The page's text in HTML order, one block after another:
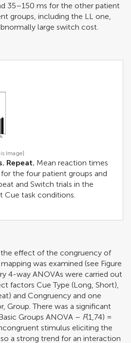
35–150 ms for the other patient
groups, including the LL one,
large switch cost.
Image]
Repeat. Mean reaction times
the four patient groups and
and Switch trials in the
Cue task conditions.
the effect of the congruency of
was examined (see Figure
4-way ANOVAs were carried out
factors Cue Type (Long, Short),
and Congruency and one
Group. There was a significant
Groups ANOVA – F(1,74) =
stimulus eliciting the
a strong trend for an interaction